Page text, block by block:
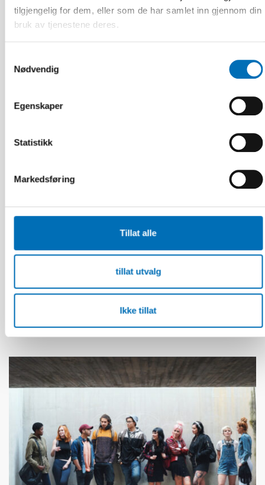
tilgjengelig for dem, eller som de har samlet inn gjennom din
bruk av tjenestene deres.
Nødvendig
Egenskaper
Statistikk
Markedsføring
Tillat alle
tillat utvalg
Ikke tillat
Relaterte nyheter
Unga med funktionsnedsättning efterlyser
tydligare information om fri rörlighet